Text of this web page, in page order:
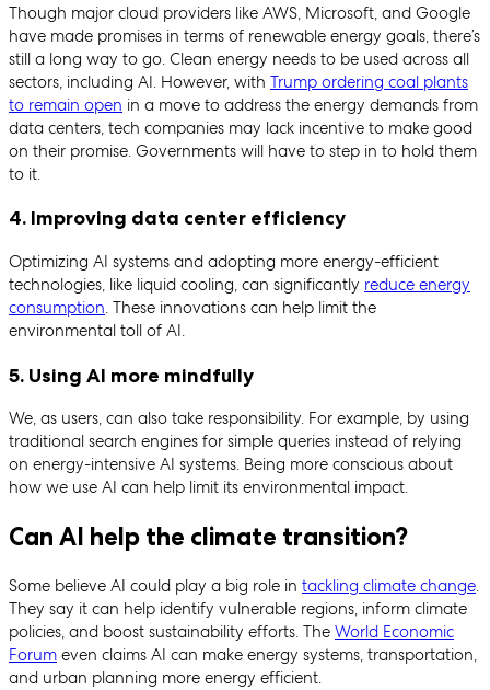
Though major cloud providers like AWS, Microsoft, and Google
have made promises in terms of renewable energy goals, there’s
still a long way to go. Clean energy needs to be used across all
sectors, including AI. However, with Trump ordering coal plants
to remain open in a move to address the energy demands from
data centers, tech companies may lack incentive to make good
on their promise. Governments will have to step in to hold them
to it.
4. Improving data center efficiency
Optimizing AI systems and adopting more energy-efficient
technologies, like liquid cooling, can significantly reduce energy
consumption. These innovations can help limit the
environmental toll of AI.
5. Using AI more mindfully
We, as users, can also take responsibility. For example, by using
traditional search engines for simple queries instead of relying
on energy-intensive AI systems. Being more conscious about
how we use AI can help limit its environmental impact.
Can AI help the climate transition?
Some believe AI could play a big role in tackling climate change.
They say it can help identify vulnerable regions, inform climate
policies, and boost sustainability efforts. The World Economic
Forum even claims AI can make energy systems, transportation,
and urban planning more energy efficient.